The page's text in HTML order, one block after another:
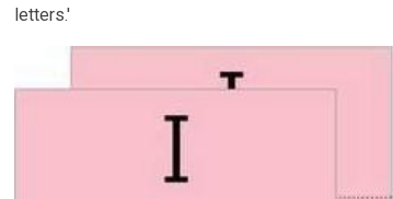
letters.'